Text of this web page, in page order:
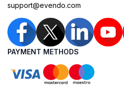
support@evendo.com
PAYMENT METHODS